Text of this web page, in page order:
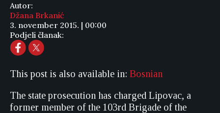
Autor:
Džana Brkanić
3. november 2015. | 00:00
Podjeli članak:
This post is also available in: Bosnian
The state prosecution has charged Lipovac, a
former member of the 103rd Brigade of the